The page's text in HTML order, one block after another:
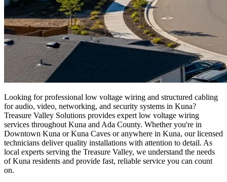
Looking for professional low voltage wiring and structured cabling
for audio, video, networking, and security systems in Kuna?
Treasure Valley Solutions provides expert low voltage wiring
services throughout Kuna and Ada County. Whether you're in
Downtown Kuna or Kuna Caves or anywhere in Kuna, our licensed
technicians deliver quality installations with attention to detail. As
local experts serving the Treasure Valley, we understand the needs
of Kuna residents and provide fast, reliable service you can count
on.